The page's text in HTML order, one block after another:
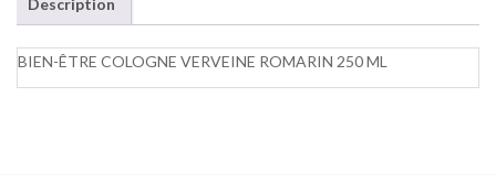
Description
BIEN-ÊTRE COLOGNE VERVEINE ROMARIN 250 ML